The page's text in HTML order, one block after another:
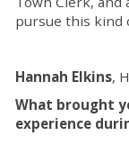
pursue this kind
Hannah Elkins,
What brought
experience